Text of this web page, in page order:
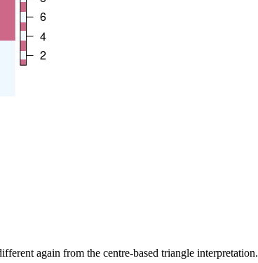
again from the centre-based triangle interpretation.